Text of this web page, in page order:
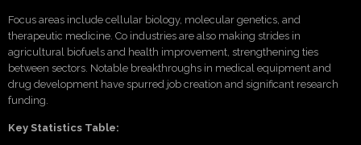
Focus areas include cellular biology, molecular genetics, and
therapeutic medicine. Co industries are also making strides in
agricultural biofuels and health improvement, strengthening ties
between sectors. Notable breakthroughs in medical equipment and
drug development have spurred job creation and significant research
funding.
Key Statistics Table: